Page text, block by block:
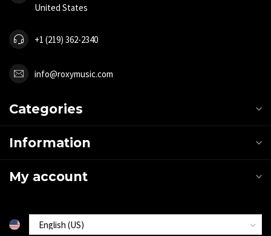
United States
+1 (219) 362-2340
info@roxymusic.com
Categories
Information
My account